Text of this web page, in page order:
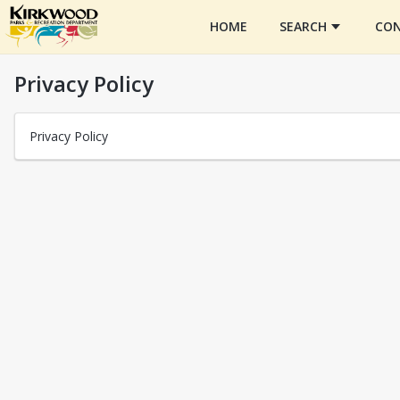
HOME SEARCH
Privacy Policy
Privacy Policy